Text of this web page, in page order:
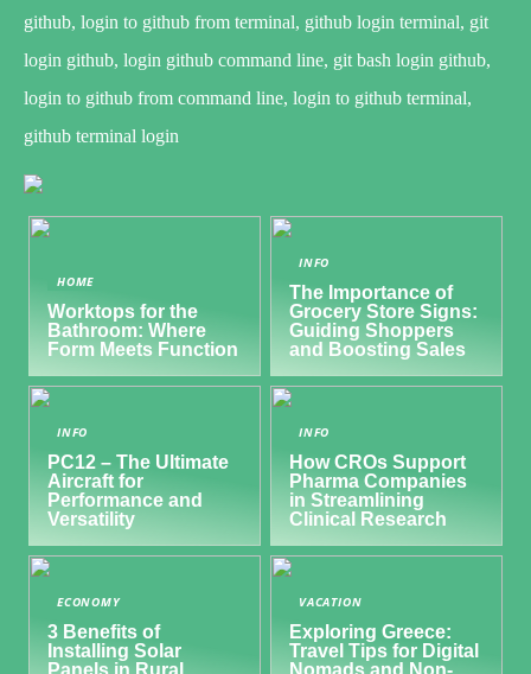
github, login to github from terminal, github login terminal, git
login github, login github command line, git bash login github,
login to github from command line, login to github terminal,
github terminal login
HOME
Worktops for the
Bathroom: Where
Form Meets Function
INFO
The Importance of
Grocery Store Signs:
Guiding Shoppers
and Boosting Sales
INFO
PC12 – The Ultimate
Aircraft for
Performance and
Versatility
INFO
How CROs Support
Pharma Companies
in Streamlining
Clinical Research
ECONOMY
3 Benefits of
Installing Solar
VACATION
Exploring Greece:
Travel Tips for Digital